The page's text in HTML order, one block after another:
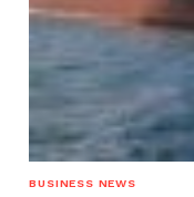
BUSINESS NEWS